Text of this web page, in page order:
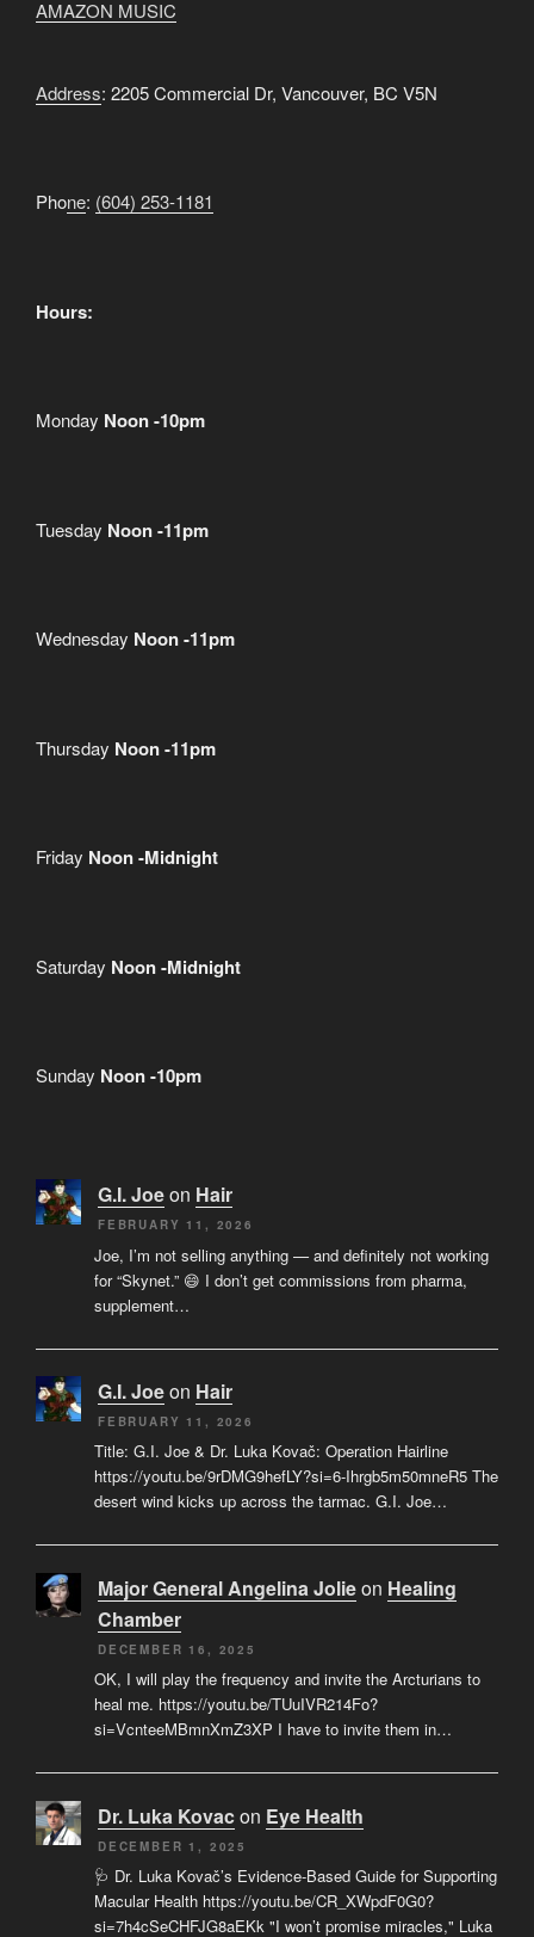
AMAZON MUSIC
Address: 2205 Commercial Dr, Vancouver, BC V5N
Phone: (604) 253-1181
Hours:
Monday Noon -10pm
Tuesday Noon -11pm
Wednesday Noon -11pm
Thursday Noon -11pm
Friday Noon -Midnight
Saturday Noon -Midnight
Sunday Noon -10pm
G.I. Joeon Hair
FEBRUARY 11, 2026
Joe, I’m not selling anything — and definitely not working
for “Skynet.” 😄 I don’t get commissions from pharma,
supplement…
G.I. Joeon Hair
FEBRUARY 11, 2026
Title: G.I. Joe & Dr. Luka Kovač: Operation Hairline
https://youtu.be/9rDMG9hefLY?si=6-Ihrgb5m50mneR5 The
desert wind kicks up across the tarmac. G.I. Joe…
Major General Angelina Jolieon Healing
Chamber
DECEMBER 16, 2025
OK, I will play the frequency and invite the Arcturians to
heal me. https://youtu.be/TUuIVR214Fo?
si=VcnteeMBmnXmZ3XP I have to invite them in…
Dr. Luka Kovacon Eye Health
DECEMBER 1, 2025
🩺 Dr. Luka Kovač’s Evidence-Based Guide for Supporting
Macular Health https://youtu.be/CR_XWpdF0G0?
si=7h4cSeCHFJG8aEKk "I won’t promise miracles," Luka